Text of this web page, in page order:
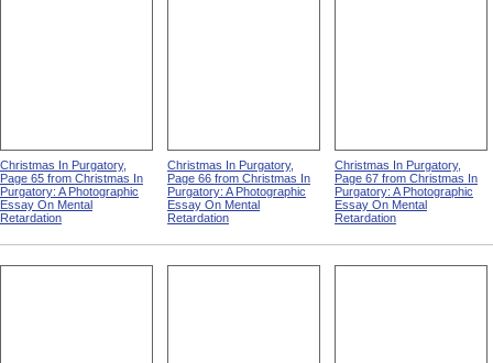
Christmas In Purgatory,
Page 65 from Christmas In
Purgatory: A Photographic
Essay On Mental
Retardation
Christmas In Purgatory,
Page 66 from Christmas In
Purgatory: A Photographic
Essay On Mental
Retardation
Christmas In Purgatory,
Page 67 from Christmas In
Purgatory: A Photographic
Essay On Mental
Retardation